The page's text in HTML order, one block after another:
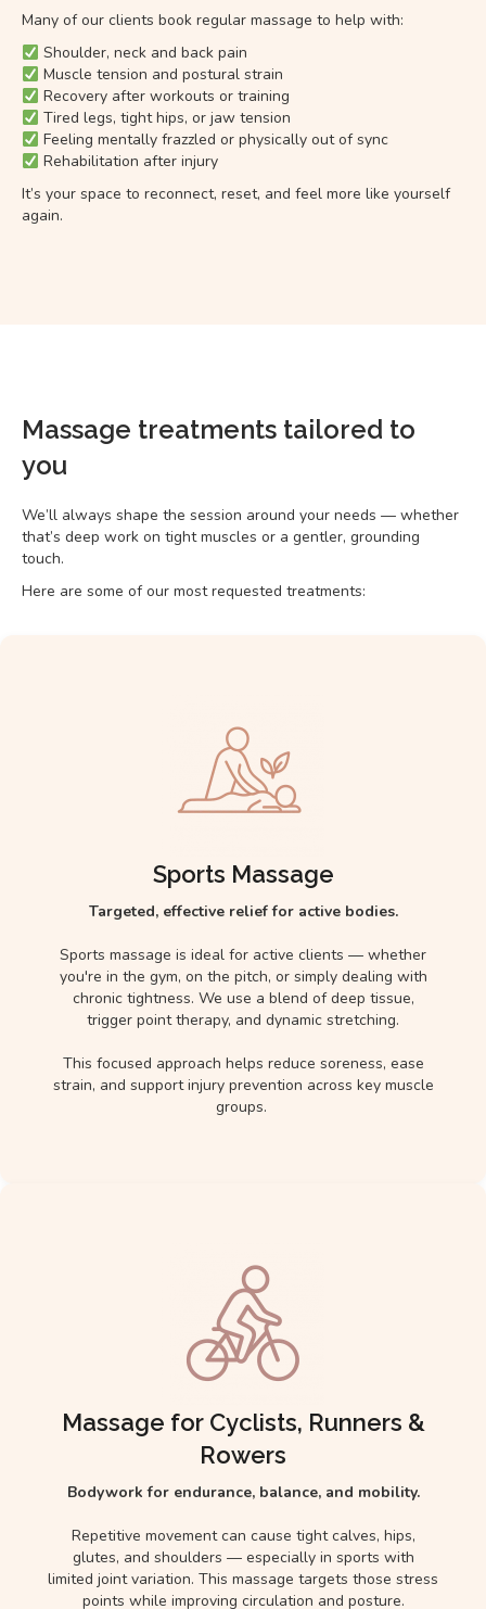
Many of our clients book regular massage to help with:
Shoulder, neck and back pain
Muscle tension and postural strain
Recovery after workouts or training
Tired legs, tight hips, or jaw tension
Feeling mentally frazzled or physically out of sync
Rehabilitation after injury
It’s your space to reconnect, reset, and feel more like yourself
again.
Massage treatments tailored to
you
We’ll always shape the session around your needs — whether
that’s deep work on tight muscles or a gentler, grounding
touch.
Here are some of our most requested treatments:
Sports Massage
Targeted, effective relief for active bodies.
Sports massage is ideal for active clients — whether
you're in the gym, on the pitch, or simply dealing with
chronic tightness. We use a blend of deep tissue,
trigger point therapy, and dynamic stretching.
This focused approach helps reduce soreness, ease
strain, and support injury prevention across key muscle
groups.
Massage for Cyclists, Runners &
Rowers
Bodywork for endurance, balance, and mobility.
Repetitive movement can cause tight calves, hips,
glutes, and shoulders — especially in sports with
limited joint variation. This massage targets those stress
points while improving circulation and posture.